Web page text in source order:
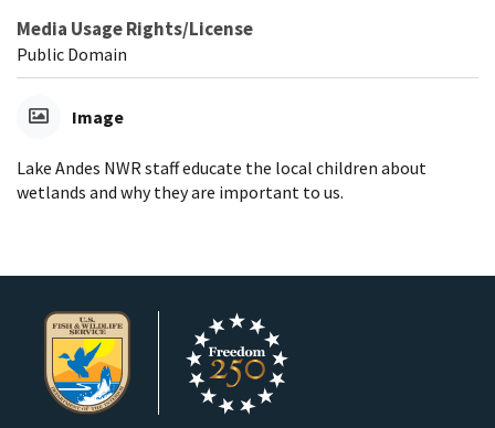
Media Usage Rights/License
Public Domain
Image
Lake Andes NWR staff educate the local children about
wetlands and why they are important to us.